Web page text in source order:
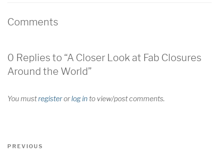
Comments
0 Replies to “A Closer Look at Fab Closures
Around the World”
You mustregisterorlog into view/post comments.
Post
Previous
PREVIOUS